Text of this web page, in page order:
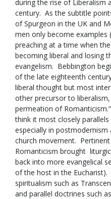
during the rise of Liberalism
century. As the subtitle
of Spurgeon in the UK and
men only become examples
preaching at a time when
becoming liberal and losing
evangelism. Bebbington
of the late eighteenth
liberal thought but most
other precursor to liberalism,
permeation of
think it most closely
especially in
church movement.
Romanticism brought
back into more evangelical
of the host in the
spiritualism such as
and parallel doctrines such